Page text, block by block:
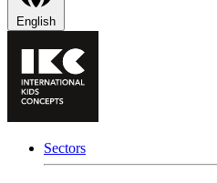
English
Sectors